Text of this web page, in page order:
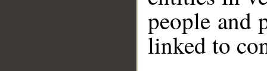
people and
linked to